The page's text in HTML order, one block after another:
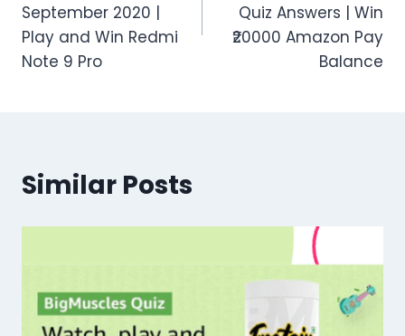
September 2020 |
Play and Win Redmi
Note 9 Pro
Quiz Answers | Win
₹20000 Amazon Pay
Balance
Similar Posts